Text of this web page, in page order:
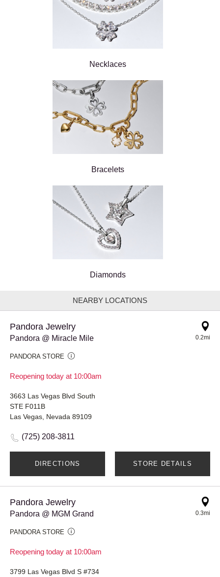
Necklaces
Bracelets
Diamonds
NEARBY LOCATIONS
Pandora Jewelry
Pandora @ Miracle Mile
PANDORA STORE
Reopening today at 10:00am
0.2mi
3663 Las Vegas Blvd South
STE F011B
Las Vegas, Nevada 89109
(725) 208-3811
DIRECTIONS STORE DETAILS
Pandora Jewelry
Pandora @ MGM Grand
PANDORA STORE
Reopening today at 10:00am
0.3mi
3799 Las Vegas Blvd S #734